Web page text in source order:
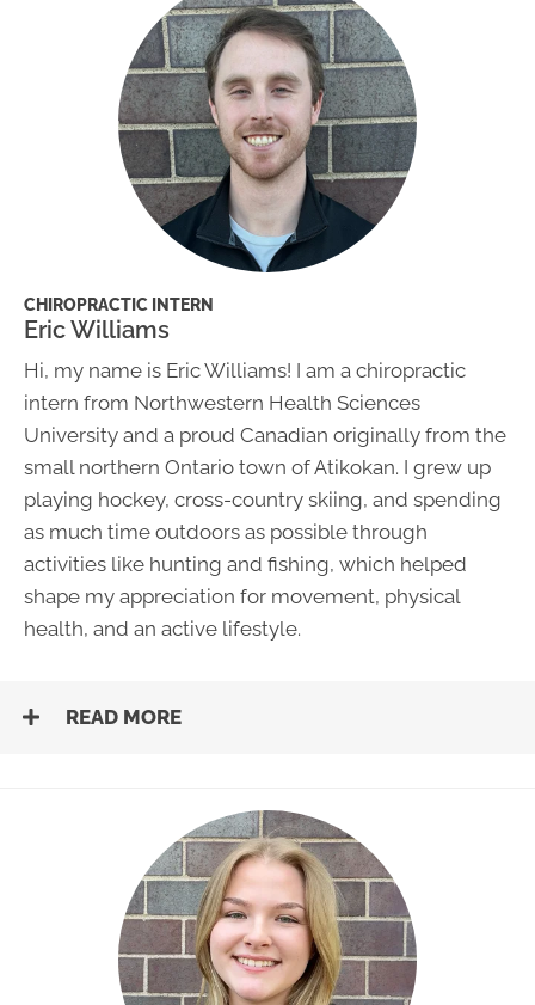
CHIROPRACTIC INTERN
Eric Williams
Hi, my name is Eric Williams! I am a chiropractic
intern from Northwestern Health Sciences
University and a proud Canadian originally from the
small northern Ontario town of Atikokan. I grew up
playing hockey, cross-country skiing, and spending
as much time outdoors as possible through
activities like hunting and fishing, which helped
shape my appreciation for movement, physical
health, and an active lifestyle.
READ MORE